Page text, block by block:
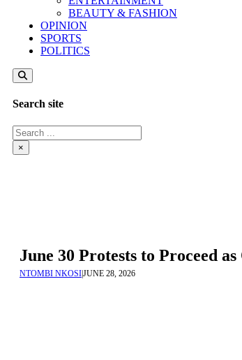
BEAUTY & FASHION
OPINION
SPORTS
POLITICS
Search site
Search
×
June 30 Protests to Proceed
NTOMBI NKOSI|JUNE 28, 2026